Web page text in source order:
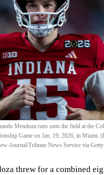
Mendoza runs onto the field at the
Game on Jan. 19, 2026, in Miami.
Journal/Tribune News Service via
threw for a combined